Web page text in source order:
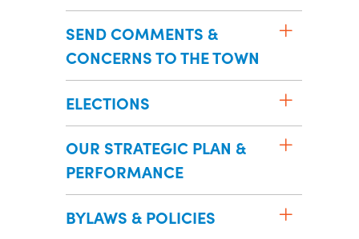
SEND COMMENTS &
CONCERNS TO THE TOWN
ELECTIONS
OUR STRATEGIC PLAN &
PERFORMANCE
BYLAWS & POLICIES